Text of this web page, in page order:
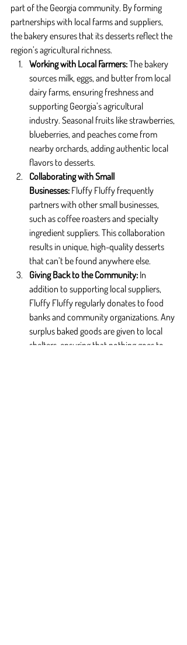
part of the Georgia community. By forming
partnerships with local farms and suppliers,
the bakery ensures that its desserts reflect the
region’s agricultural richness.
Working with Local Farmers: The bakery
sources milk, eggs, and butter from local
dairy farms, ensuring freshness and
supporting Georgia’s agricultural
industry. Seasonal fruits like strawberries,
blueberries, and peaches come from
nearby orchards, adding authentic local
flavors to desserts.
Collaborating with Small
Businesses: Fluffy Fluffy frequently
partners with other small businesses,
such as coffee roasters and specialty
ingredient suppliers. This collaboration
results in unique, high-quality desserts
that can’t be found anywhere else.
Giving Back to the Community: In
addition to supporting local suppliers,
Fluffy Fluffy regularly donates to food
banks and community organizations. Any
surplus baked goods are given to local
shelters, ensuring that nothing goes to